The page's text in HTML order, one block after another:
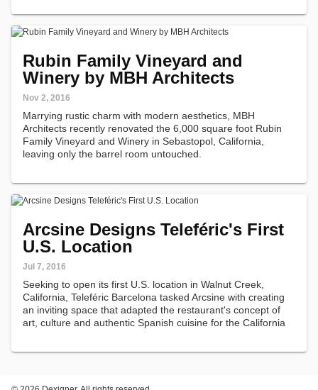
Rubin Family Vineyard and
Winery by MBH Architects
Nov 2, 2016
Marrying rustic charm with modern aesthetics, MBH
Architects recently renovated the 6,000 square foot Rubin
Family Vineyard and Winery in Sebastopol, California,
leaving only the barrel room untouched.
Arcsine Designs Teleféric's First
U.S. Location
Jul 7, 2016
Seeking to open its first U.S. location in Walnut Creek,
California, Teleféric Barcelona tasked Arcsine with creating
an inviting space that adapted the restaurant's concept of
art, culture and authentic Spanish cuisine for the California